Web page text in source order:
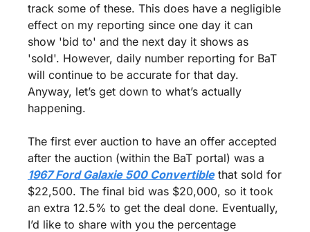
track some of these. This does have a negligible
effect on my reporting since one day it can
show 'bid to' and the next day it shows as
'sold'. However, daily number reporting for BaT
will continue to be accurate for that day.
Anyway, let’s get down to what’s actually
happening.
The first ever auction to have an offer accepted
1967 Ford Galaxie 500 Convertible that sold for
$22,500. The final bid was $20,000, so it took
an extra 12.5% to get the deal done. Eventually,
I’d like to share with you the percentage